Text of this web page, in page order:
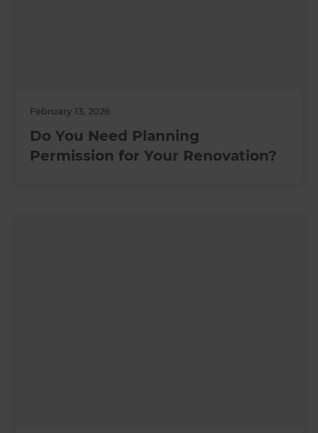
February 13, 2026
Do You Need Planning
Permission for Your Renovation?